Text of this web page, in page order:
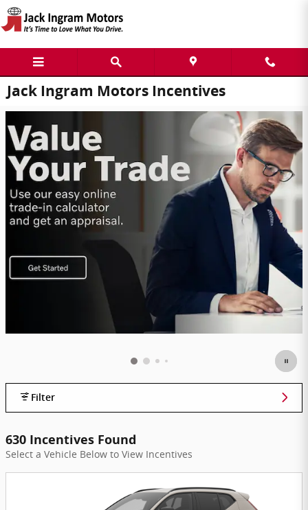
Skip to main content
Jack Ingram Motors Incentives
Filter
630 Incentives Found
Select a Vehicle Below to View Incentives